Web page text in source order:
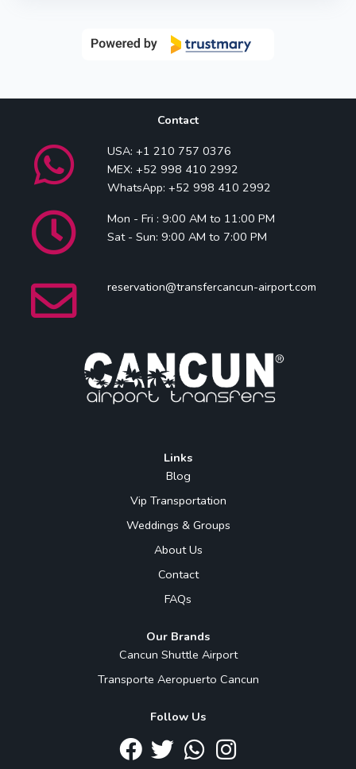
Contact
USA: +1 210 757 0376
MEX: +52 998 410 2992
WhatsApp: +52 998 410 2992
Mon - Fri : 9:00 AM to 11:00 PM
Sat - Sun: 9:00 AM to 7:00 PM
reservation@transfercancun-airport.com
Links
Blog
Vip Transportation
Weddings & Groups
About Us
Contact
FAQs
Our Brands
Cancun Shuttle Airport
Transporte Aeropuerto Cancun
Follow Us